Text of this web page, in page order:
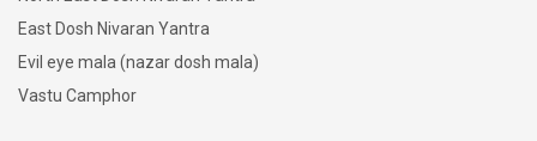
East Dosh Nivaran Yantra
Evil eye mala (nazar dosh mala)
Vastu Camphor